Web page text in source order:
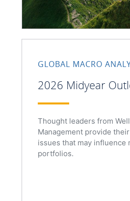
GLOBAL MACRO
2026 Midyear
Thought leaders from
Management provide
issues that may influence
portfolios.